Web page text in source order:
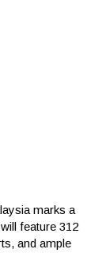
marks a
feature 312
and ample